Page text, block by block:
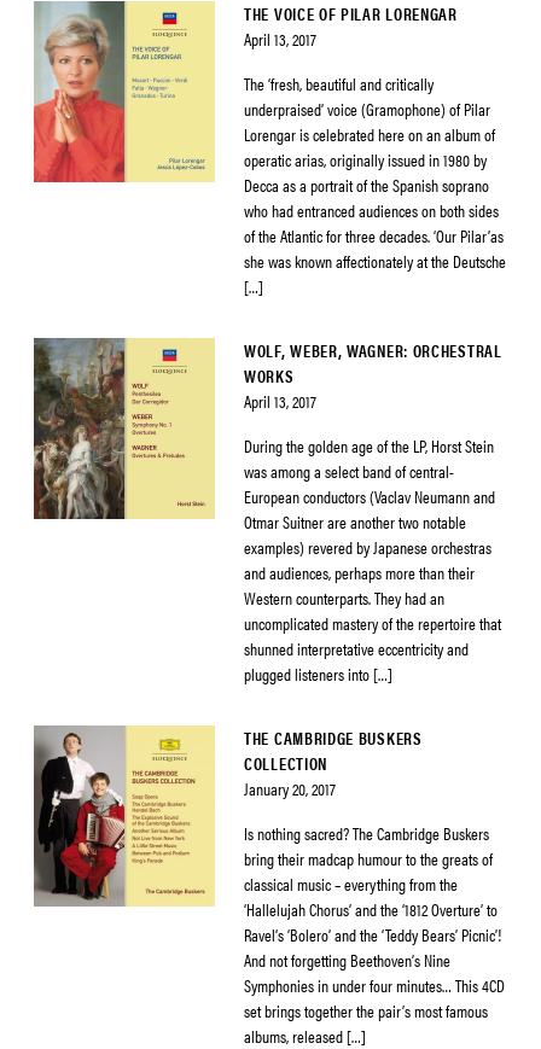
THE VOICE OF PILAR LORENGAR
April 13, 2017
The ‘fresh, beautiful and critically
underpraised’ voice (Gramophone) of Pilar
Lorengar is celebrated here on an album of
operatic arias, originally issued in 1980 by
Decca as a portrait of the Spanish soprano
who had entranced audiences on both sides
of the Atlantic for three decades. ‘Our Pilar’as
she was known affectionately at the Deutsche
[…]
WOLF, WEBER, WAGNER: ORCHESTRAL
WORKS
April 13, 2017
During the golden age of the LP, Horst Stein
was among a select band of central-
European conductors (Vaclav Neumann and
Otmar Suitner are another two notable
examples) revered by Japanese orchestras
and audiences, perhaps more than their
Western counterparts. They had an
uncomplicated mastery of the repertoire that
shunned interpretative eccentricity and
plugged listeners into […]
THE CAMBRIDGE BUSKERS
COLLECTION
January 20, 2017
Is nothing sacred? The Cambridge Buskers
bring their madcap humour to the greats of
classical music – everything from the
‘Hallelujah Chorus’ and the ‘1812 Overture’ to
Ravel’s ‘Bolero’ and the ‘Teddy Bears’ Picnic’!
And not forgetting Beethoven’s Nine
Symphonies in under four minutes… This 4CD
set brings together the pair’s most famous
albums, released […]